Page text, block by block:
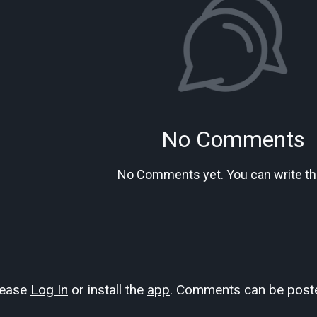
No Comments
No Comments yet. You can write
Log In or install the app. Comments can be